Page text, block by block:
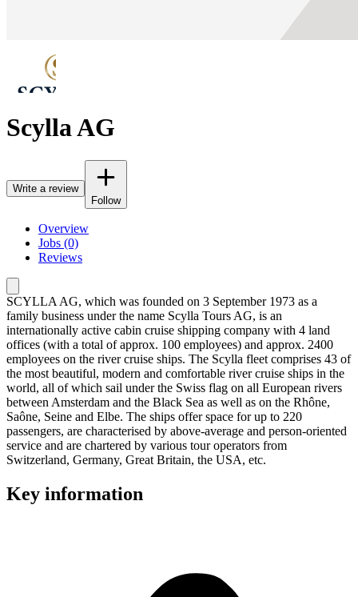
Scylla AG
Write a review
Follow
Overview
Jobs (0)
Reviews
SCYLLA AG, which was founded on 3 September 1973 as a
family business under the name Scylla Tours AG, is an
internationally active cabin cruise shipping company with 4 land
offices (with a total of approx. 100 employees) and approx. 2400
employees on the river cruise ships. The Scylla fleet comprises 43 of
the most beautiful, modern and comfortable river cruise ships in the
world, all of which sail under the Swiss flag on all European rivers
between Amsterdam and the Black Sea as well as on the Rhône,
Saône, Seine and Elbe. The ships offer space for up to 220
passengers, are characterised by above-average and person-oriented
service and are chartered by various tour operators from
Switzerland, Germany, Great Britain, the USA, etc.
Key information